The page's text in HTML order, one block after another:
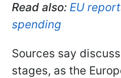
Read also: EU
spending
Sources say
stages, as the